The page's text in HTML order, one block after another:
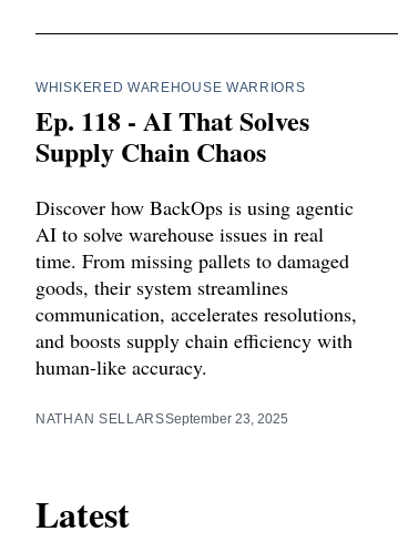
WHISKERED WAREHOUSE WARRIORS
Ep. 118 - AI That Solves
Supply Chain Chaos
Discover how BackOps is using agentic
AI to solve warehouse issues in real
time. From missing pallets to damaged
goods, their system streamlines
communication, accelerates resolutions,
and boosts supply chain efficiency with
human-like accuracy.
NATHAN SELLARSSeptember 23, 2025
Latest